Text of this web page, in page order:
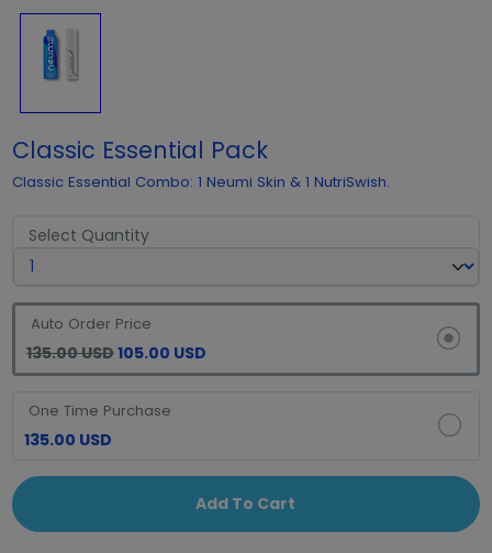
Classic Essential Pack
Classic Essential Combo: 1 Neumi Skin & 1 NutriSwish.
Select Quantity
Auto Order Price
135.00 USD105.00 USD
One Time Purchase
135.00 USD
Add To Cart